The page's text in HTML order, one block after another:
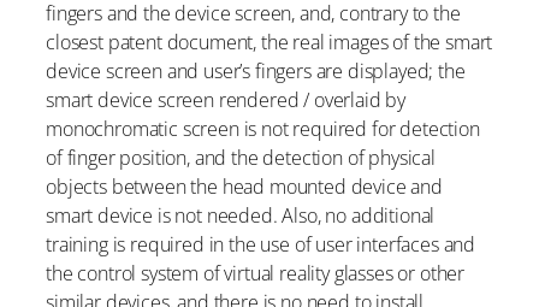
fingers and the device screen, and, contrary to the
closest patent document, the real images of the smart
device screen and user’s fingers are displayed; the
smart device screen rendered / overlaid by
monochromatic screen is not required for detection
of finger position, and the detection of physical
objects between the head mounted device and
smart device is not needed. Also, no additional
training is required in the use of user interfaces and
the control system of virtual reality glasses or other
similar devices, and there is no need to install